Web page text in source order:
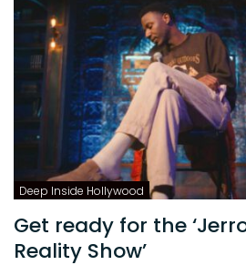
Deep Inside Hollywood
Get ready for the
Reality Show’